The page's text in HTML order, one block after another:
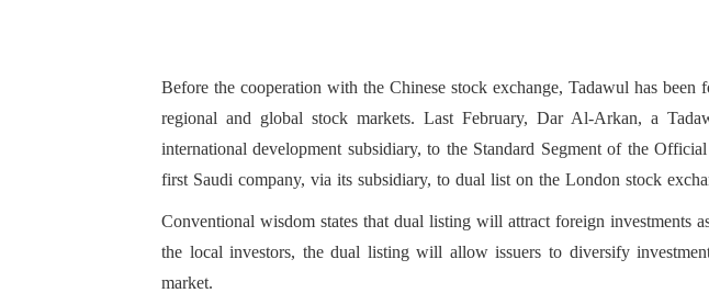
investment opportunities,
available in the local stock
Before the cooperation with the Chinese stock exchange, Tadawul has
regional and global stock markets. Last February, Dar Al-Arkan, a
international development subsidiary, to the Standard Segment of the
first Saudi company, via its subsidiary, to dual list on the London stock
Conventional wisdom states that dual listing will attract foreign
the local investors, the dual listing will allow issuers to diversify
market.